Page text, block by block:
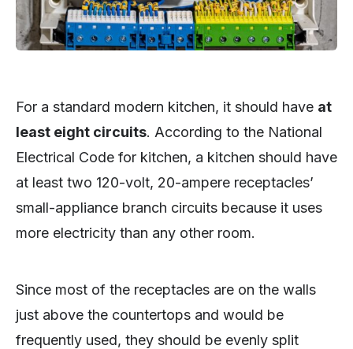
For a standard modern kitchen, it should have at
least eight circuits. According to the National
Electrical Code for kitchen, a kitchen should have
at least two 120-volt, 20-ampere receptacles’
small-appliance branch circuits because it uses
more electricity than any other room.
Since most of the receptacles are on the walls
just above the countertops and would be
frequently used, they should be evenly split